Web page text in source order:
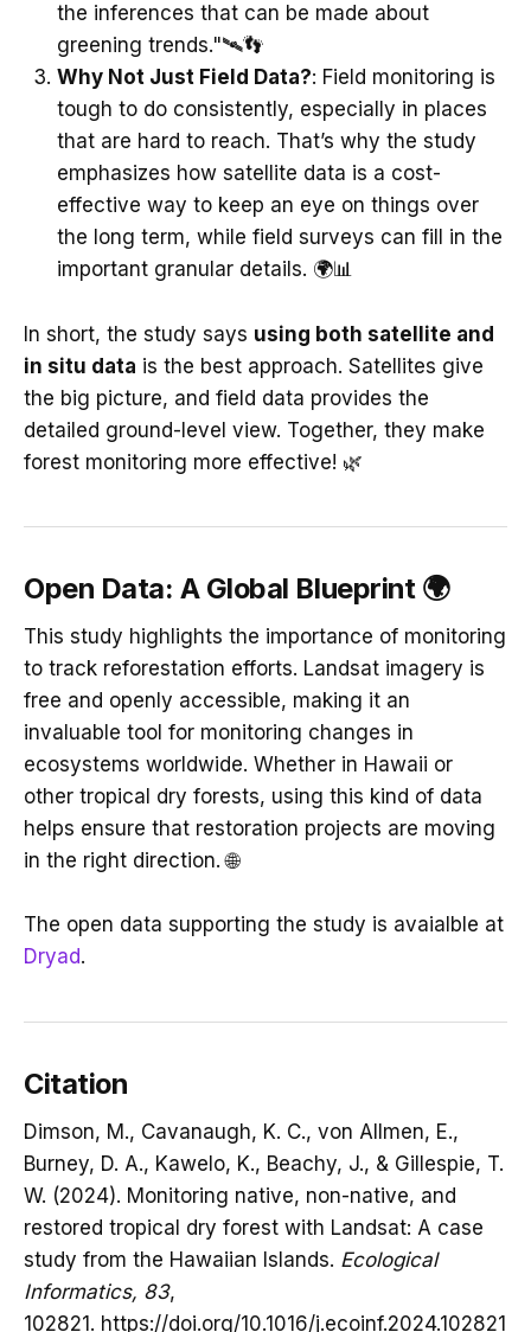
the inferences that can be made about
greening trends."🛰️👣
Why Not Just Field Data?: Field monitoring is
tough to do consistently, especially in places
that are hard to reach. That’s why the study
emphasizes how satellite data is a cost-
effective way to keep an eye on things over
the long term, while field surveys can fill in the
important granular details. 🌍📊
In short, the study says using both satellite and
in situ data is the best approach. Satellites give
the big picture, and field data provides the
detailed ground-level view. Together, they make
forest monitoring more effective! 🌿
Open Data: A Global Blueprint 🌍
This study highlights the importance of monitoring
to track reforestation efforts. Landsat imagery is
free and openly accessible, making it an
invaluable tool for monitoring changes in
ecosystems worldwide. Whether in Hawaii or
other tropical dry forests, using this kind of data
helps ensure that restoration projects are moving
in the right direction. 🌐
The open data supporting the study is avaialble at
Dryad.
Citation
Dimson, M., Cavanaugh, K. C., von Allmen, E.,
Burney, D. A., Kawelo, K., Beachy, J., & Gillespie, T.
W. (2024). Monitoring native, non-native, and
restored tropical dry forest with Landsat: A case
study from the Hawaiian Islands. Ecological
Informatics, 83,
102821. https://doi.org/10.1016/j.ecoinf.2024.102821